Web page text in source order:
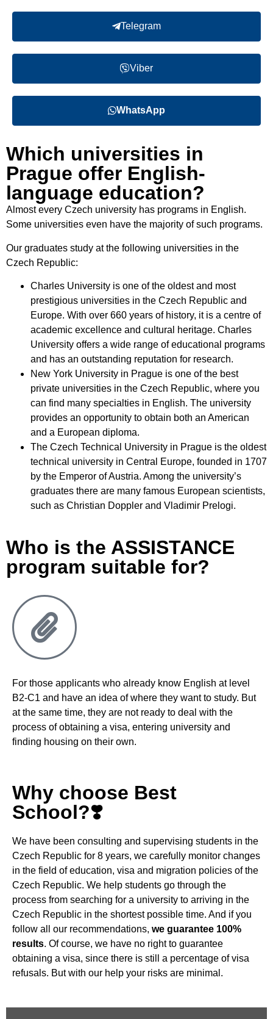
Telegram
Viber
WhatsApp
Which universities in
Prague offer English-
language education?
Almost every Czech university has programs in English.
Some universities even have the majority of such programs.
Our graduates study at the following universities in the
Czech Republic:
Charles University is one of the oldest and most
prestigious universities in the Czech Republic and
Europe. With over 660 years of history, it is a centre of
academic excellence and cultural heritage. Charles
University offers a wide range of educational programs
and has an outstanding reputation for research.
New York University in Prague is one of the best
private universities in the Czech Republic, where you
can find many specialties in English. The university
provides an opportunity to obtain both an American
and a European diploma.
The Czech Technical University in Prague is the oldest
technical university in Central Europe, founded in 1707
by the Emperor of Austria. Among the university’s
graduates there are many famous European scientists,
such as Christian Doppler and Vladimir Prelogi.
Who is the ASSISTANCE
program suitable for?
For those applicants who already know English at level
B2-C1 and have an idea of where they want to study. But
at the same time, they are not ready to deal with the
process of obtaining a visa, entering university and
finding housing on their own.
Why choose Best
School?❣️
We have been consulting and supervising students in the
Czech Republic for 8 years, we carefully monitor changes
in the field of education, visa and migration policies of the
Czech Republic. We help students go through the
process from searching for a university to arriving in the
Czech Republic in the shortest possible time. And if you
follow all our recommendations, we guarantee 100%
results. Of course, we have no right to guarantee
obtaining a visa, since there is still a percentage of visa
refusals. But with our help your risks are minimal.